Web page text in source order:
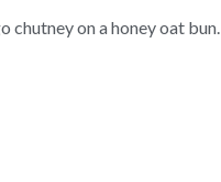
chutney on a honey oat bun.